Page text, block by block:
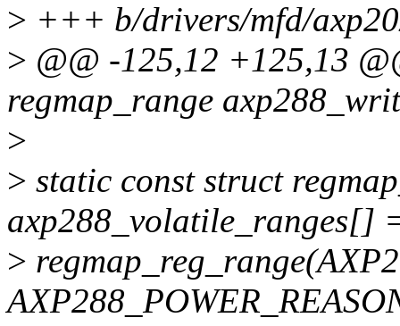
> +++ b/drivers/mfd/
> @@ -125,12 +125,13
regmap_range
>
> static const struct
axp288_volatile_ranges[]
>